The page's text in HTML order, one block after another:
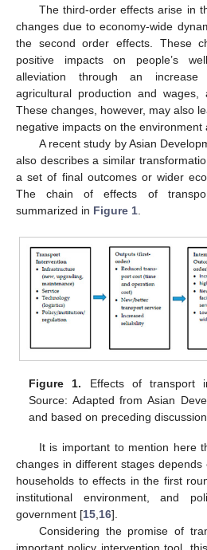
The third-order effects arise in
changes due to economy-wide
the second order effects. These
positive impacts on people’s
alleviation through an
agricultural production and wages,
These changes, however, may also
negative impacts on the environment
A recent study by Asian
also describes a similar
a set of final outcomes or wider
The chain of effects of
summarized in Figure 1
Figure 1. Effects of transport
Source: Adapted from Asian
and based on preceding discussion.
It is important to mention here
changes in different stages
households to effects in the first
institutional environment, and
government [15 16].
Considering the promise of
important policy intervention tool,